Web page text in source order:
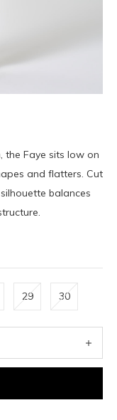
the Faye sits low on
and flatters. Cut
balances
29 30